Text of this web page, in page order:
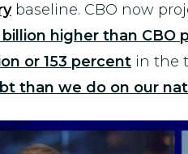
baseline. CBO now
higher than CBO
or 153 percent in the
than we do on our